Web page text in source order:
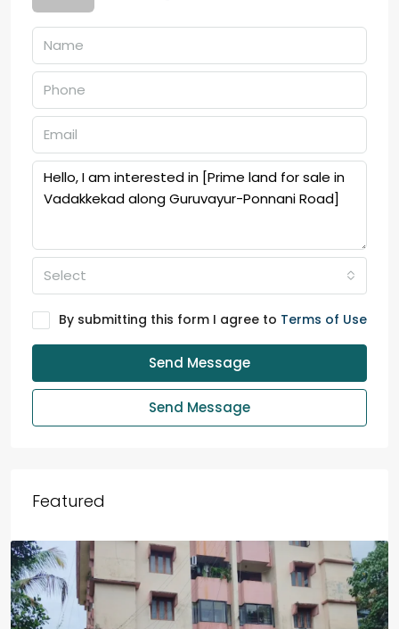
Select
By submitting this form I agree to Terms of Use
Send Message
Send Message
Featured